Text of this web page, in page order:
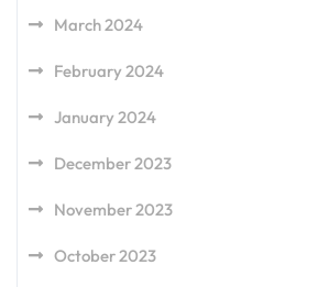
March 2024
February 2024
January 2024
December 2023
November 2023
October 2023